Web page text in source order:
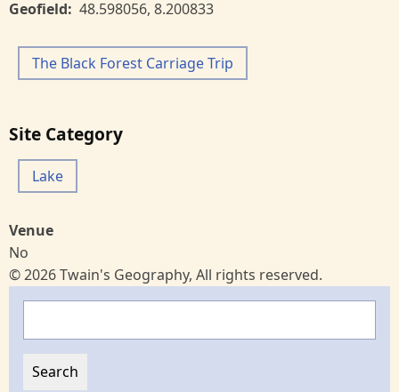
Geofield 48.598056, 8.200833
The Black Forest Carriage Trip
Site Category
Lake
Venue
No
© 2026 Twain's Geography, All rights reserved.